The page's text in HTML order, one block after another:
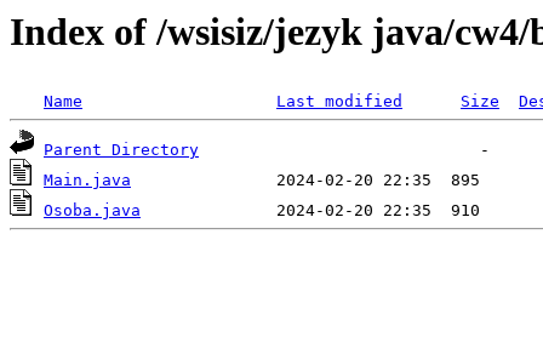
Index of /wsisiz/jezyk java/cw4/
Name Last modified Size
Parent Directory
Main.java
Osoba.java